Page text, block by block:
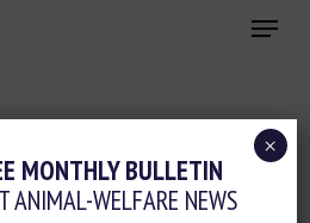
Menu
and labelling
MONTHLY BULLETIN
ANIMAL-WELFARE NEWS
×